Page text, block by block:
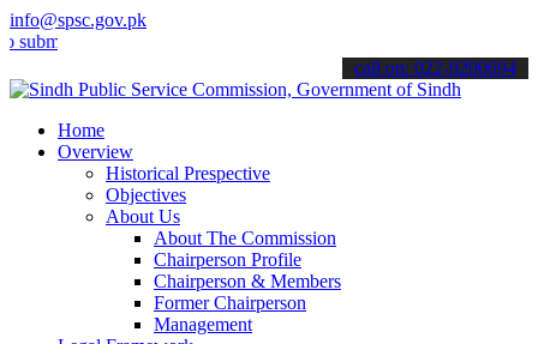
info@spsc.gov.pk
your applications online & stay informed about the latest SPSC
call on: 022-9200694
Home
Overview
Historical Prespective
Objectives
About Us
About The Commission
Chairperson Profile
Chairperson & Members
Former Chairperson
Management